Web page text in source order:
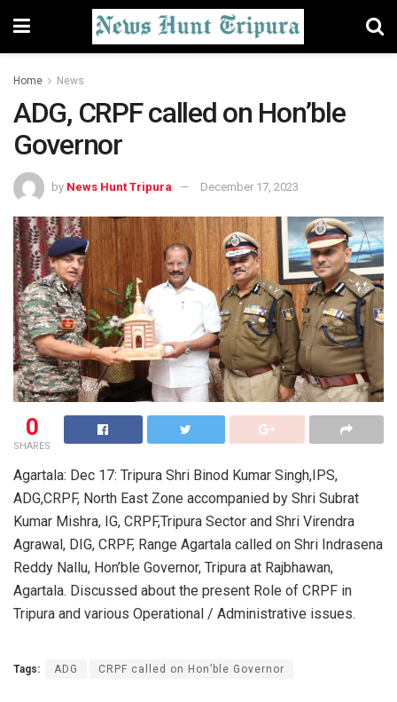
Home News
ADG, CRPF called on Hon’ble
Governor
by News Hunt Tripura December 17, 2023
0
SHARES
Agartala: Dec 17: Tripura Shri Binod Kumar Singh,IPS,
ADG,CRPF, North East Zone accompanied by Shri Subrat
Kumar Mishra, IG, CRPF,Tripura Sector and Shri Virendra
Agrawal, DIG, CRPF, Range Agartala called on Shri Indrasena
Reddy Nallu, Hon’ble Governor, Tripura at Rajbhawan,
Agartala. Discussed about the present Role of CRPF in
Tripura and various Operational / Administrative issues.
Tags: ADG CRPF called on Hon’ble Governor